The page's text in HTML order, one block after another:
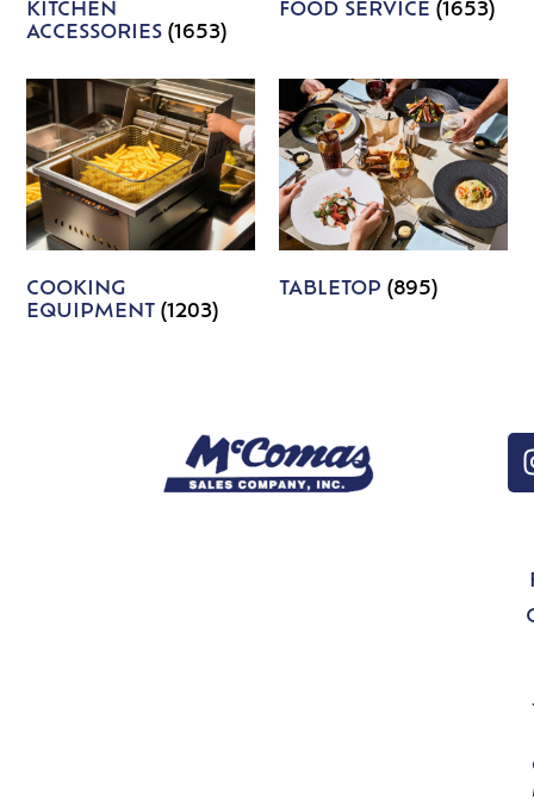
KITCHEN
ACCESSORIES(1653)
FOOD SERVICE (1653)
COOKING
EQUIPMENT(1203)
TABLETOP (895)